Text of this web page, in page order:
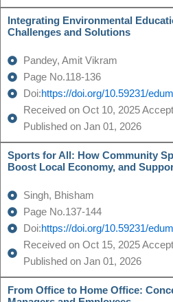
Integrating Environmental
Challenges and Solutions
Pandey, Amit Vikram
Page No.118-136
Doi:https://doi.org/10.59231/
Received on Oct 10, 2025
Published on Jan 01, 2026
Sports for All: How Community
Boost Local Economy, and
Singh, Bhisham
Page No.137-144
Doi:https://doi.org/10.59231/
Received on Oct 15, 2025
Published on Jan 01, 2026
From Office to Home Office: